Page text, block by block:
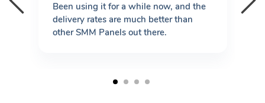
Been using it for a while now, and the
delivery rates are much better than
other SMM Panels out there.